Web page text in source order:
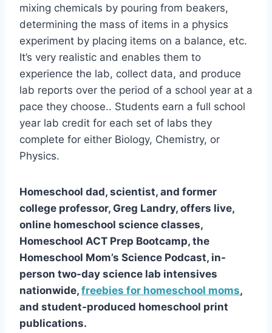
mixing chemicals by pouring from beakers,
determining the mass of items in a physics
experiment by placing items on a balance, etc.
It’s very realistic and enables them to
experience the lab, collect data, and produce
lab reports over the period of a school year at a
pace they choose.. Students earn a full school
year lab credit for each set of labs they
complete for either Biology, Chemistry, or
Physics.
​Homeschool dad, scientist, and former
college professor, Greg Landry, offers live,
online homeschool science classes,
Homeschool ACT Prep Bootcamp, the
Homeschool Mom’s Science Podcast, in-
person two-day science lab intensives
nationwide, freebies for homeschool moms,
and student-produced homeschool print
publications.